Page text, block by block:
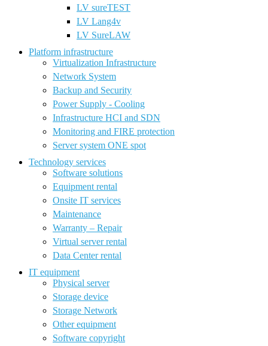
LV sureTEST
LV Lang4v
LV SureLAW
Platform infrastructure
Virtualization Infrastructure
Network System
Backup and Security
Power Supply - Cooling
Infrastructure HCI and SDN
Monitoring and FIRE protection
Server system ONE spot
Technology services
Software solutions
Equipment rental
Onsite IT services
Maintenance
Warranty – Repair
Virtual server rental
Data Center rental
IT equipment
Physical server
Storage device
Storage Network
Other equipment
Software copyright